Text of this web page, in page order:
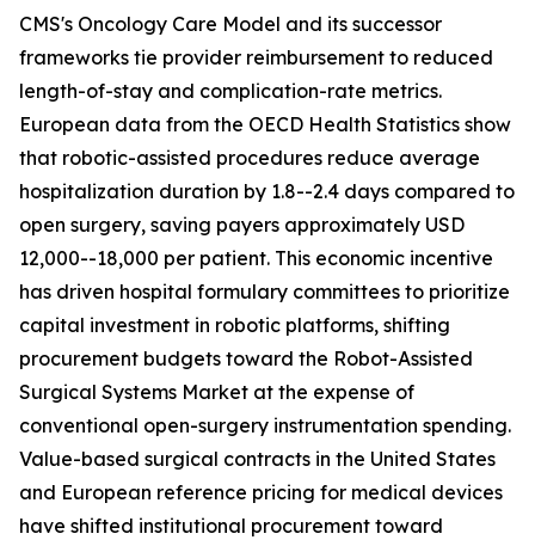
CMS's Oncology Care Model and its successor
frameworks tie provider reimbursement to reduced
length-of-stay and complication-rate metrics.
European data from the OECD Health Statistics show
that robotic-assisted procedures reduce average
hospitalization duration by 1.8--2.4 days compared to
open surgery, saving payers approximately USD
12,000--18,000 per patient. This economic incentive
has driven hospital formulary committees to prioritize
capital investment in robotic platforms, shifting
procurement budgets toward the Robot-Assisted
Surgical Systems Market at the expense of
conventional open-surgery instrumentation spending.
Value-based surgical contracts in the United States
and European reference pricing for medical devices
have shifted institutional procurement toward